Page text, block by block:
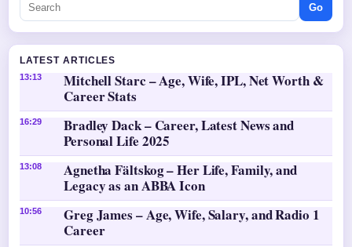
Go
LATEST ARTICLES
13:13
Mitchell Starc – Age, Wife, IPL, Net Worth &
Career Stats
16:29
Bradley Dack – Career, Latest News and
Personal Life 2025
13:08
Agnetha Fältskog – Her Life, Family, and
Legacy as an ABBA Icon
10:56
Greg James – Age, Wife, Salary, and Radio 1
Career